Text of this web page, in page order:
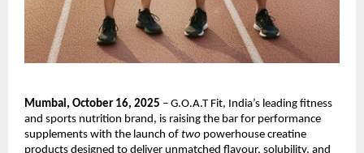
Mumbai, October 16, 2025 – G.O.A.T Fit, India’s leading fitness
and sports nutrition brand, is raising the bar for performance
supplements with the launch of two powerhouse creatine
products designed to deliver unmatched flavour, solubility, and